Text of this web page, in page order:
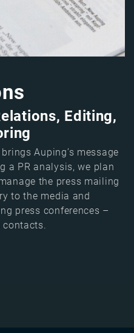
Editing,
Auping’s message
a PR analysis, we plan
the press mailing
to the media and
press conferences –
contacts.